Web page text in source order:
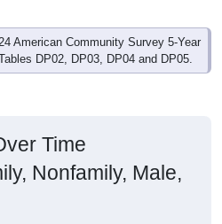
American Community Survey 5-Year
DP02, DP03, DP04 and DP05.
Time
Nonfamily, Male,